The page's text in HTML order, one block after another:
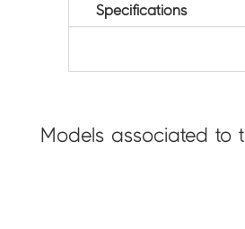
Specifications
Models associated to